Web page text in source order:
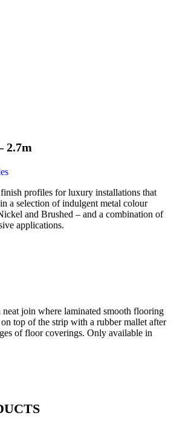
2.7m
profiles for luxury installations that
a selection of indulgent metal colour
and Brushed – and a combination of
applications.
join where laminated smooth flooring
top of the strip with a rubber mallet after
of floor coverings. Only available in